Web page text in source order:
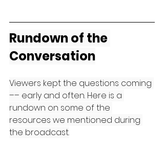
Rundown of the
Conversation
Viewers kept the questions coming
–– early and often. Here is a
rundown on some of the
resources we mentioned during
the broadcast.